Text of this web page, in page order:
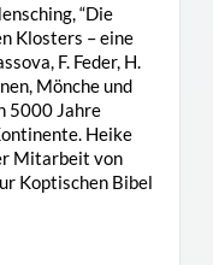
“Die
Klosters – eine
F. Feder, H.
Mönche und
5000 Jahre
Heike
Mitarbeit von
Koptischen Bibel